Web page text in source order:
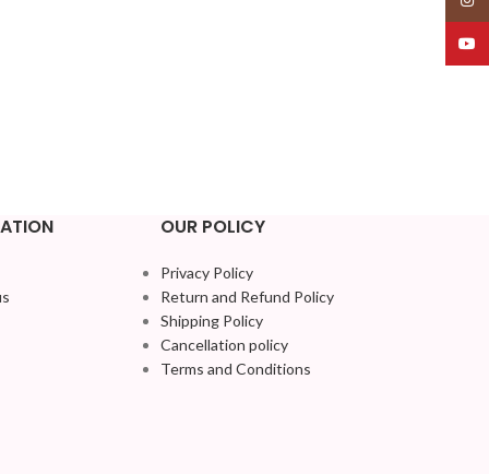
OUR POLICY
Privacy Policy
Return and Refund Policy
Shipping Policy
Cancellation policy
Terms and Conditions